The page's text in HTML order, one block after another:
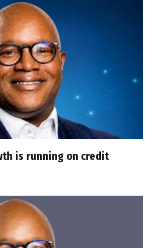
is running on credit